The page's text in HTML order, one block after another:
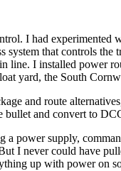
I had experimented
that controls
line. I installed power
yard, the South
and route
bullet and convert to
power supply,
I never could have
up with power